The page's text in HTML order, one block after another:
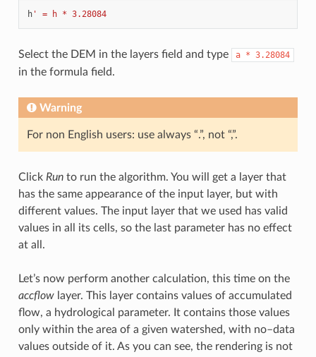
h' = h * 3.28084
Select the DEM in the layers field and type a * 3.28084
in the formula field.
Warning
For non English users: use always “.”, not “,”.
Click Runto run the algorithm. You will get a layer that
has the same appearance of the input layer, but with
different values. The input layer that we used has valid
values in all its cells, so the last parameter has no effect
at all.
Let’s now perform another calculation, this time on the
accflowlayer. This layer contains values of accumulated
flow, a hydrological parameter. It contains those values
only within the area of a given watershed, with no–data
values outside of it. As you can see, the rendering is not